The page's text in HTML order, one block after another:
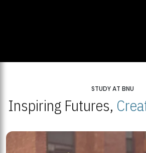
STUDY AT BNU
Inspiring Futures,